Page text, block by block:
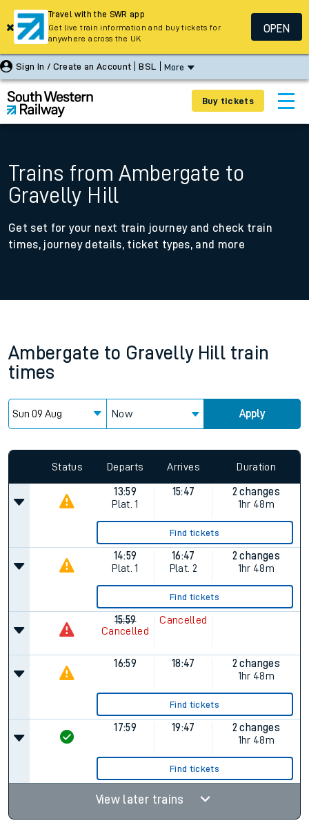
Sign In / Create an Account BSL More
Buy tickets
Trains from Ambergate to
Gravelly Hill
Get set for your next train journey and check train
times, journey details, ticket types, and more
Ambergate to Gravelly Hill train
times
Now Apply
Status Departs Arrives Duration
13:59
Plat. 1
15:47
2 changes
1hr 48m
Find tickets
14:59
Plat. 1
16:47
Plat. 2
2 changes
1hr 48m
Find tickets
15:59
Cancelled
Cancelled
16:59 18:47
2 changes
1hr 48m
Find tickets
17:59 19:47
2 changes
1hr 48m
Find tickets
View later trains
Travel with the SWR app
Get live train information and buy tickets for
anywhere across the UK
OPEN